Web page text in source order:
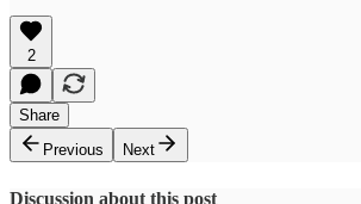
2
Share
Previous
Next
Discussion about this post